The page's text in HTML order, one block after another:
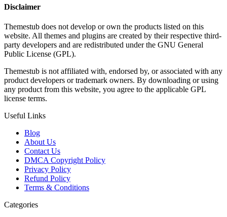
Disclaimer
Themestub does not develop or own the products listed on this
website. All themes and plugins are created by their respective third-
party developers and are redistributed under the GNU General
Public License (GPL).
Themestub is not affiliated with, endorsed by, or associated with any
product developers or trademark owners. By downloading or using
any product from this website, you agree to the applicable GPL
license terms.
Useful Links
Blog
About Us
Contact Us
DMCA Copyright Policy
Privacy Policy
Refund Policy
Terms & Conditions
Categories